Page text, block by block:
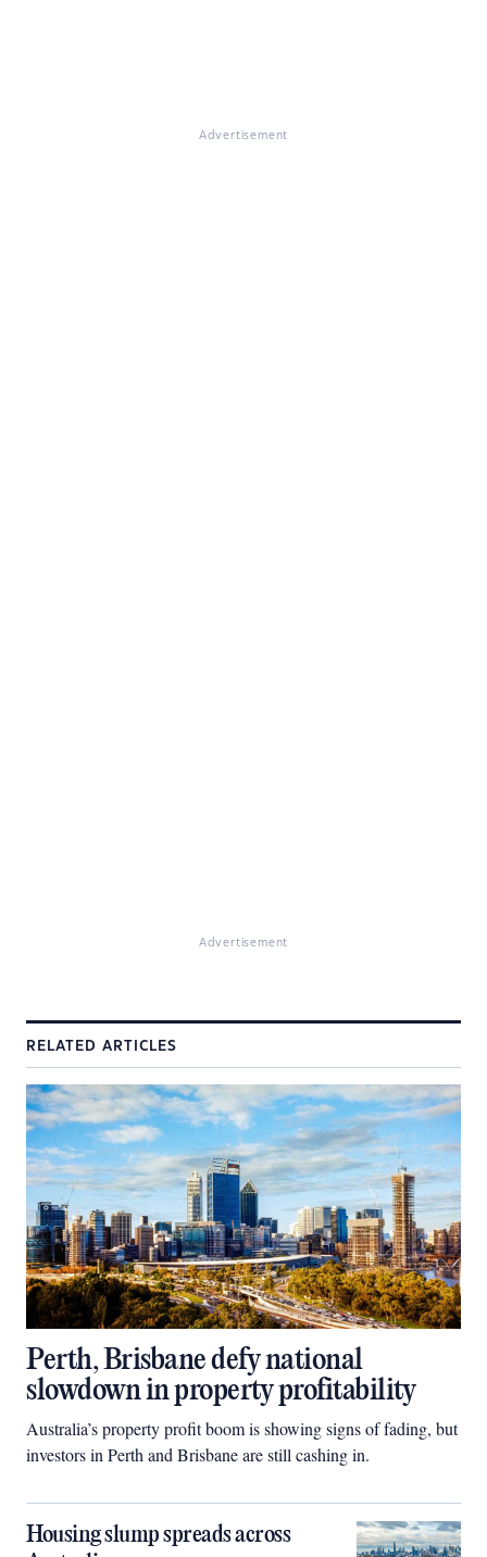
Advertisement
Advertisement
RELATED ARTICLES
Perth, Brisbane defy national
slowdown in property profitability
Australia’s property profit boom is showing signs of fading, but
investors in Perth and Brisbane are still cashing in.
Housing slump spreads across